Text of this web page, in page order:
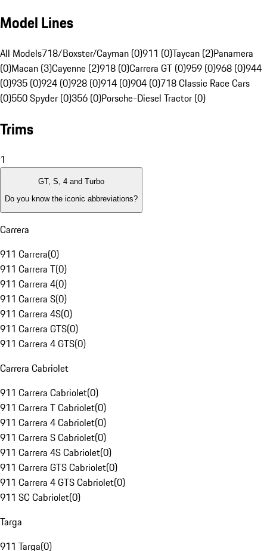
Model Lines
All Models718/Boxster/Cayman (0)911 (0)Taycan (2)Panamera
(0)Macan (3)Cayenne (2)918 (0)Carrera GT (0)959 (0)968 (0)944
(0)935 (0)924 (0)928 (0)914 (0)904 (0)718 Classic Race Cars
(0)550 Spyder (0)356 (0)Porsche-Diesel Tractor (0)
Trims
1
GT, S, 4 and Turbo
Do you know the iconic abbreviations?
Carrera
911 Carrera(0)
911 Carrera T(0)
911 Carrera 4(0)
911 Carrera S(0)
911 Carrera 4S(0)
911 Carrera GTS(0)
911 Carrera 4 GTS(0)
Carrera Cabriolet
911 Carrera Cabriolet(0)
911 Carrera T Cabriolet(0)
911 Carrera 4 Cabriolet(0)
911 Carrera S Cabriolet(0)
911 Carrera 4S Cabriolet(0)
911 Carrera GTS Cabriolet(0)
911 Carrera 4 GTS Cabriolet(0)
911 SC Cabriolet(0)
Targa
911 Targa(0)